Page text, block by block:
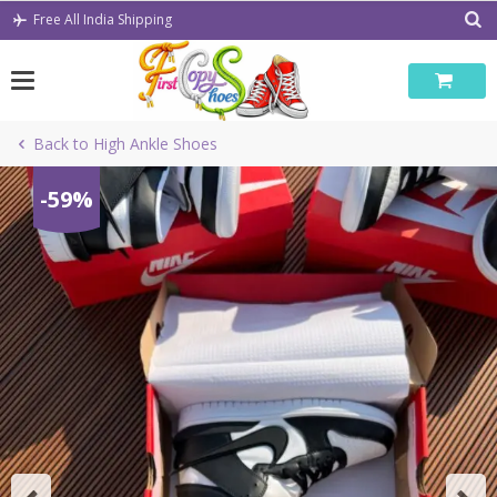
Skip
Free All India Shipping
Back to High Ankle Shoes
-59%